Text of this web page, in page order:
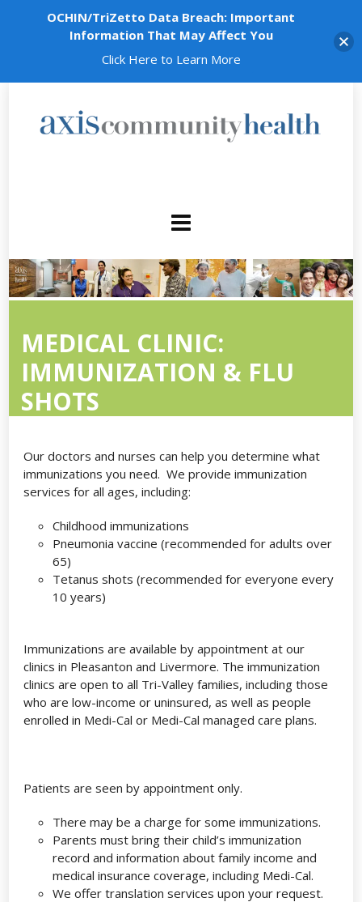
MEDICAL CLINIC:
IMMUNIZATION & FLU
SHOTS
Our doctors and nurses can help you determine what
immunizations you need. We provide immunization
services for all ages, including:
Childhood immunizations
Pneumonia vaccine (recommended for adults over
65)
Tetanus shots (recommended for everyone every
10 years)
Immunizations are available by appointment at our
clinics in Pleasanton and Livermore. The immunization
clinics are open to all Tri-Valley families, including those
who are low-income or uninsured, as well as people
enrolled in Medi-Cal or Medi-Cal managed care plans.
Patients are seen by appointment only.
There may be a charge for some immunizations.
Parents must bring their child’s immunization
record and information about family income and
medical insurance coverage, including Medi-Cal.
We offer translation services upon your request.
OCHIN/TriZetto Data Breach: Important
Information That May Affect You
Click Here to Learn More